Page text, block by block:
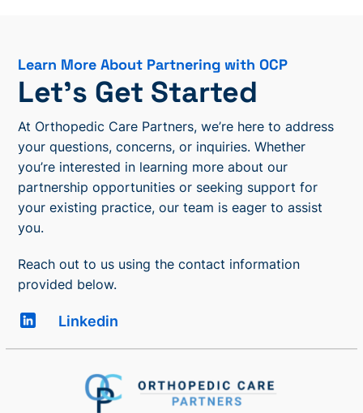
Learn More About Partnering with OCP
Let’s Get Started
At Orthopedic Care Partners, we’re here to address
your questions, concerns, or inquiries. Whether
you’re interested in learning more about our
partnership opportunities or seeking support for
your existing practice, our team is eager to assist
you.
Reach out to us using the contact information
provided below.
Linkedin